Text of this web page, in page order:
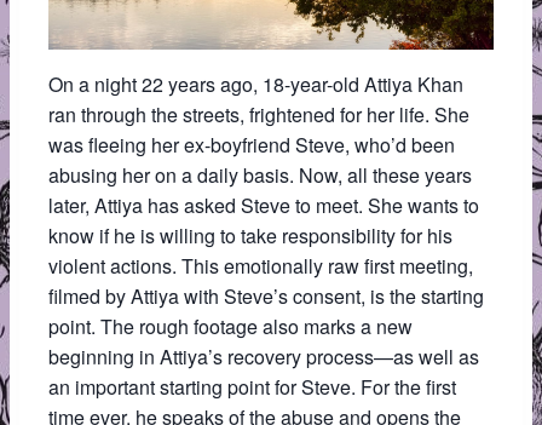
On a night 22 years ago, 18-year-old Attiya Khan
ran through the streets, frightened for her life. She
was fleeing her ex-boyfriend Steve, who’d been
abusing her on a daily basis. Now, all these years
later, Attiya has asked Steve to meet. She wants to
know if he is willing to take responsibility for his
violent actions. This emotionally raw first meeting,
filmed by Attiya with Steve’s consent, is the starting
point. The rough footage also marks a new
beginning in Attiya’s recovery process—as well as
an important starting point for Steve. For the first
time ever, he speaks of the abuse and opens the